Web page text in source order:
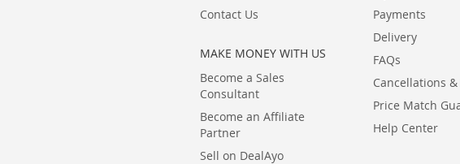
Contact Us
MAKE MONEY WITH US
Become a Sales
Consultant
Become an Affiliate
Partner
Sell on DealAyo
Payments
Delivery
FAQs
Cancellations
Price Match
Help Center